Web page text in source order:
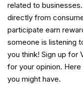
related to
directly from
participate earn
someone is listening
you think! Sign up for
for your opinion.
you might have.